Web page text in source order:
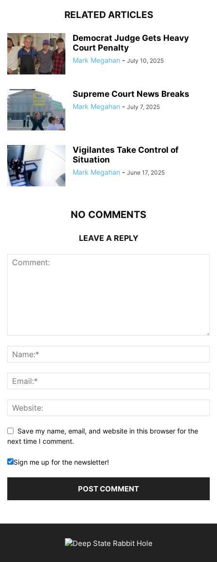
RELATED ARTICLES
Democrat Judge Gets Heavy
Court Penalty
Mark Megahan - July 10, 2025
Supreme Court News Breaks
Mark Megahan - July 7, 2025
Vigilantes Take Control of
Situation
Mark Megahan - June 17, 2025
NO COMMENTS
LEAVE A REPLY
Save my name, email, and website in this browser for the
next time I comment.
Sign me up for the newsletter!